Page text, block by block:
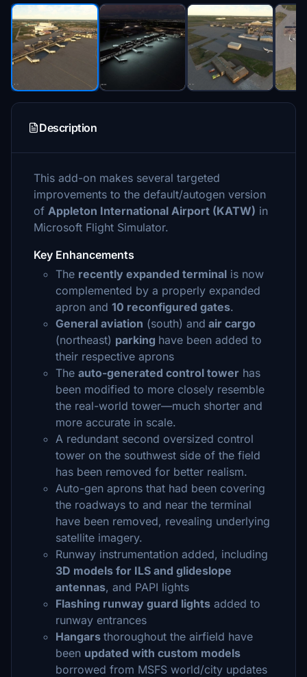
Description
This add-on makes several targeted
improvements to the default/autogen version
of Appleton International Airport (KATW) in
Microsoft Flight Simulator.
Key Enhancements
The recently expanded terminal is now
complemented by a properly expanded
apron and 10 reconfigured gates.
General aviation (south) and air cargo
(northeast) parking have been added to
their respective aprons
The auto-generated control tower has
been modified to more closely resemble
the real-world tower—much shorter and
more accurate in scale.
A redundant second oversized control
tower on the southwest side of the field
has been removed for better realism.
Auto-gen aprons that had been covering
the roadways to and near the terminal
have been removed, revealing underlying
satellite imagery.
Runway instrumentation added, including
3D models for ILS and glideslope
antennas, and PAPI lights
Flashing runway guard lights added to
runway entrances
Hangars thoroughout the airfield have
been updated with custom models
borrowed from MSFS world/city updates